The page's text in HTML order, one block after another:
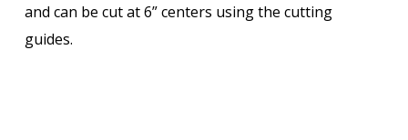
and can be cut at 6” centers using the cutting
guides.